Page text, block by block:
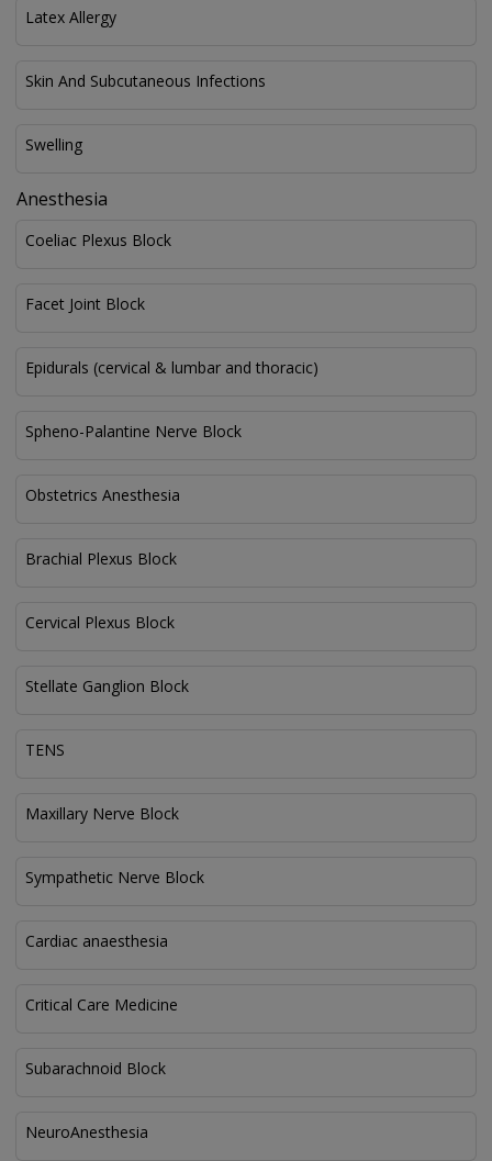
Latex Allergy
Skin And Subcutaneous Infections
Swelling
Anesthesia
Coeliac Plexus Block
Facet Joint Block
Epidurals (cervical & lumbar and thoracic)
Spheno-Palantine Nerve Block
Obstetrics Anesthesia
Brachial Plexus Block
Cervical Plexus Block
Stellate Ganglion Block
TENS
Maxillary Nerve Block
Sympathetic Nerve Block
Cardiac anaesthesia
Critical Care Medicine
Subarachnoid Block
NeuroAnesthesia